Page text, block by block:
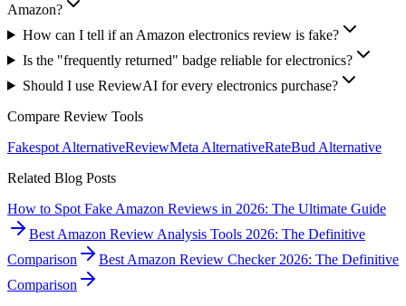
Amazon?
How can I tell if an Amazon electronics review is fake?
Is the "frequently returned" badge reliable for electronics?
Should I use ReviewAI for every electronics purchase?
Compare Review Tools
Fakespot AlternativeReviewMeta AlternativeRateBud Alternative
Related Blog Posts
How to Spot Fake Amazon Reviews in 2026: The Ultimate Guide
Best Amazon Review Analysis Tools 2026: The Definitive
Comparison
Best Amazon Review Checker 2026: The Definitive
Comparison